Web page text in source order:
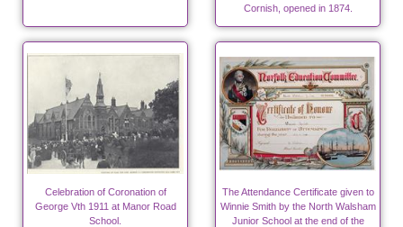
Cornish, opened in 1874.
Celebration of Coronation of
George Vth 1911 at Manor Road
School.
The Attendance Certificate given to
Winnie Smith by the North Walsham
Junior School at the end of the